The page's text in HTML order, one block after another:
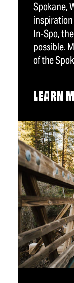
Spokane,
In-Spo,
possible.
of the
LEARN